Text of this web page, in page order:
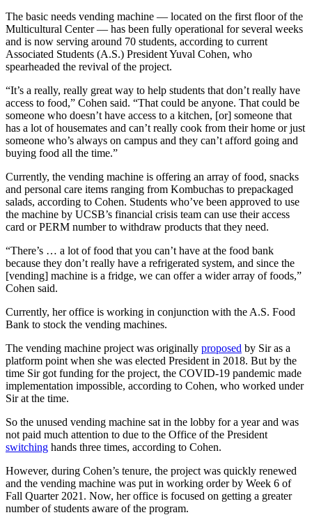
The basic needs vending machine — located on the first floor of the
Multicultural Center — has been fully operational for several weeks
and is now serving around 70 students, according to current
Associated Students (A.S.) President Yuval Cohen, who
spearheaded the revival of the project.
“It’s a really, really great way to help students that don’t really have
access to food,” Cohen said. “That could be anyone. That could be
someone who doesn’t have access to a kitchen, [or] someone that
has a lot of housemates and can’t really cook from their home or just
someone who’s always on campus and they can’t afford going and
buying food all the time.”
Currently, the vending machine is offering an array of food, snacks
and personal care items ranging from Kombuchas to prepackaged
salads, according to Cohen. Students who’ve been approved to use
the machine by UCSB’s financial crisis team can use their access
card or PERM number to withdraw products that they need.
“There’s … a lot of food that you can’t have at the food bank
because they don’t really have a refrigerated system, and since the
[vending] machine is a fridge, we can offer a wider array of foods,”
Cohen said.
Currently, her office is working in conjunction with the A.S. Food
Bank to stock the vending machines.
The vending machine project was originally proposed by Sir as a
platform point when she was elected President in 2018. But by the
time Sir got funding for the project, the COVID-19 pandemic made
implementation impossible, according to Cohen, who worked under
Sir at the time.
So the unused vending machine sat in the lobby for a year and was
not paid much attention to due to the Office of the President
switching hands three times, according to Cohen.
However, during Cohen’s tenure, the project was quickly renewed
and the vending machine was put in working order by Week 6 of
Fall Quarter 2021. Now, her office is focused on getting a greater
number of students aware of the program.